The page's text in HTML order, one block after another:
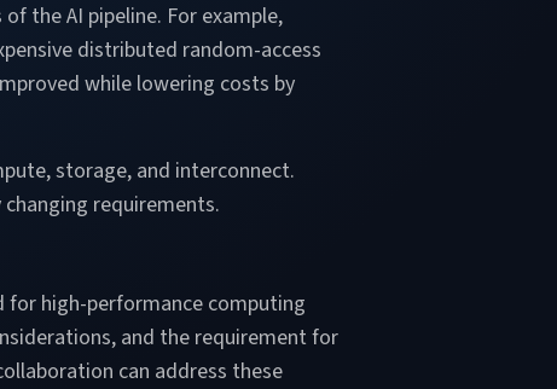
the AI pipeline. For example,
distributed random-access
while lowering costs by
storage, and interconnect.
requirements.
for high-performance computing
and the requirement for
can address these